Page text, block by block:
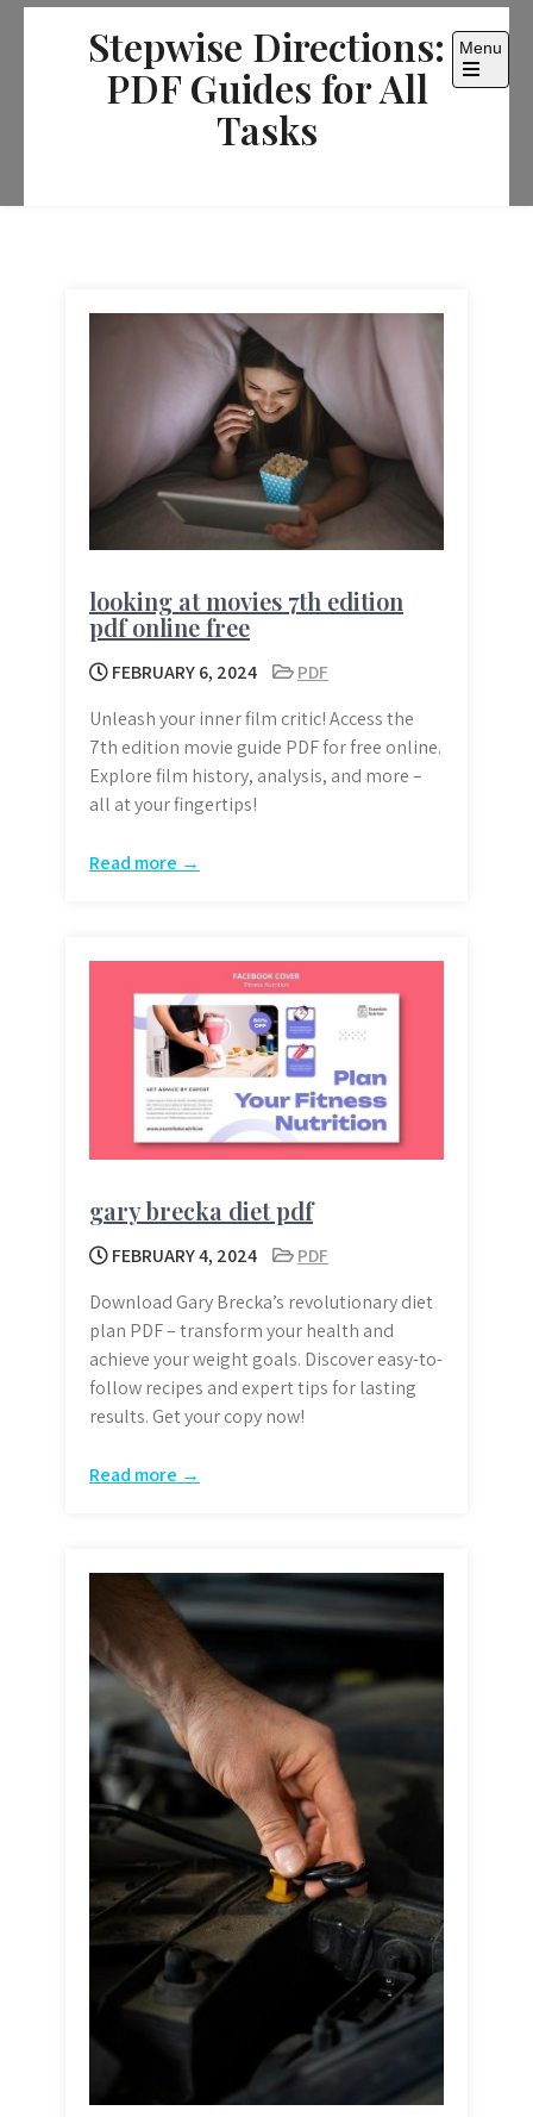
Skip
Stepwise Directions:
PDF Guides for All
Tasks
Menu
Open
looking at movies 7th edition
pdf online free
FEBRUARY 6, 2024
PDF
Unleash your inner film critic! Access the
7th edition movie guide PDF for free online.
Explore film history, analysis, and more –
all at your fingertips!
Read more →
gary brecka diet pdf
FEBRUARY 4, 2024
PDF
Download Gary Brecka’s revolutionary diet
plan PDF – transform your health and
achieve your weight goals. Discover easy-to-
follow recipes and expert tips for lasting
results. Get your copy now!
Read more →